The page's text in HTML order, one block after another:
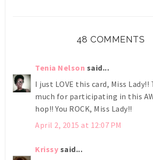
48 COMMENTS
Tenia Nelson said...
I just LOVE this card, Miss Lady!!
much for participating in this
hop!! You ROCK, Miss Lady!!
April 2, 2015 at 12:07 PM
Krissy said...